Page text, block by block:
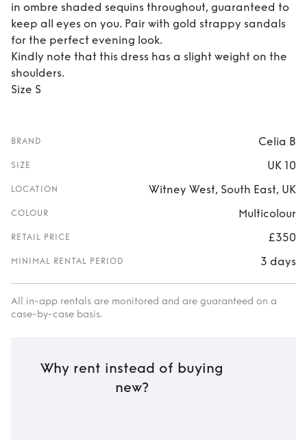
in ombre shaded sequins throughout, guaranteed to
keep all eyes on you. Pair with gold strappy sandals
for the perfect evening look.
Kindly note that this dress has a slight weight on the
shoulders.
Size S
BRAND Celia B
SIZE UK 10
LOCATION Witney West, South East, UK
COLOUR Multicolour
RETAIL PRICE £350
MINIMAL RENTAL PERIOD 3 days
All in-app rentals are monitored and are guaranteed on a
case-by-case basis.
Why rent instead of buying
new?